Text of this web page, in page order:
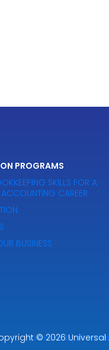
PROGRAMS
SKILLS FOR A
CAREER
BUSINESS
Powered by
© 2026